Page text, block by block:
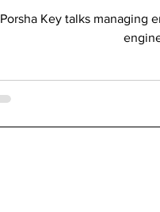
Porsha Key talks managing